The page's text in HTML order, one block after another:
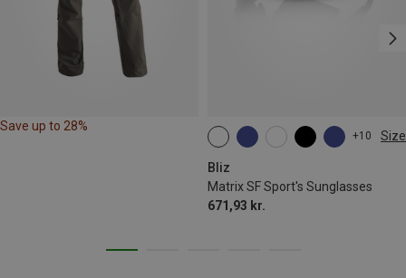
Save up to 28%
+10 Size
Bliz
Matrix SF Sport's Sunglasses
671,93 kr.
ONE SIZE